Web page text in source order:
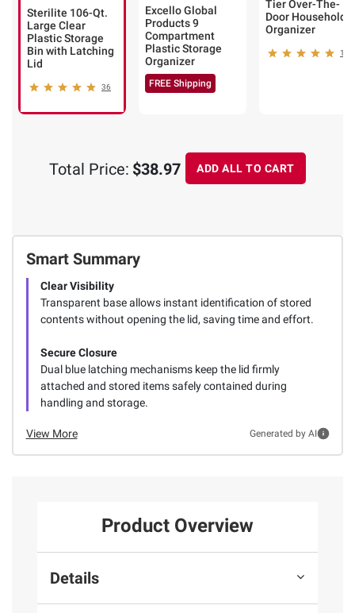
Smart Summary
Clear Visibility
Transparent base allows instant identification of stored
contents without opening the lid, saving time and effort.
Secure Closure
Dual blue latching mechanisms keep the lid firmly
attached and stored items safely contained during
handling and storage.
View More Generated by AI
Sterilite 106-Qt.
Large Clear
Plastic Storage
Bin with Latching
Lid
36
Excello Global
Products 9
Compartment
Plastic Storage
Organizer
FREE Shipping
Tier Over-The-
Door Household
Organizer
14
Total Price: $38.97 ADD ALL TO CART
Product Overview
Details